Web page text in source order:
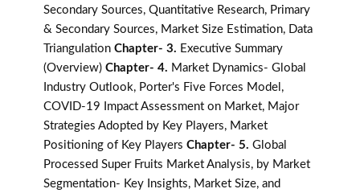
Secondary Sources, Quantitative Research, Primary
& Secondary Sources, Market Size Estimation, Data
Triangulation Chapter- 3. Executive Summary
(Overview) Chapter- 4. Market Dynamics- Global
Industry Outlook, Porter's Five Forces Model,
COVID-19 Impact Assessment on Market, Major
Strategies Adopted by Key Players, Market
Positioning of Key Players Chapter- 5. Global
Processed Super Fruits Market Analysis, by Market
Segmentation- Key Insights, Market Size, and